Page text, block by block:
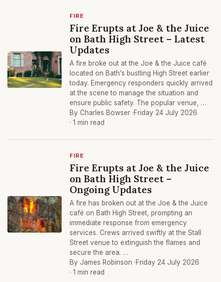
FIRE
Fire Erupts at Joe & the Juice
on Bath High Street – Latest
Updates
A fire broke out at the Joe & the Juice café
located on Bath’s bustling High Street earlier
today. Emergency responders quickly arrived
at the scene to manage the situation and
ensure public safety. The popular venue, …
By Charles Bowser ·Friday 24 July 2026
· 1 min read
FIRE
Fire Erupts at Joe & the Juice
on Bath High Street –
Ongoing Updates
A fire has broken out at the Joe & the Juice
café on Bath High Street, prompting an
immediate response from emergency
services. Crews arrived swiftly at the Stall
Street venue to extinguish the flames and
secure the area. …
By James Robinson ·Friday 24 July 2026
· 1 min read